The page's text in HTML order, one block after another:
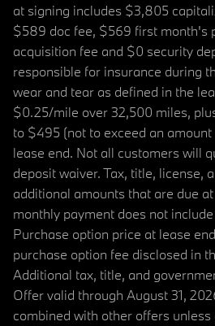
at signing includes $3,805
$589 doc fee, $569 first month's
acquisition fee and $0 security
responsible for insurance during
wear and tear as defined in the
$0.25/mile over 32,500 miles,
to $495 (not to exceed an
lease end. Not all customers will
deposit waiver. Tax, title, license,
additional amounts that are due
monthly payment does not
Purchase option price at lease
purchase option fee disclosed in
Additional tax, title, and
Offer valid through August 31,
combined with other offers